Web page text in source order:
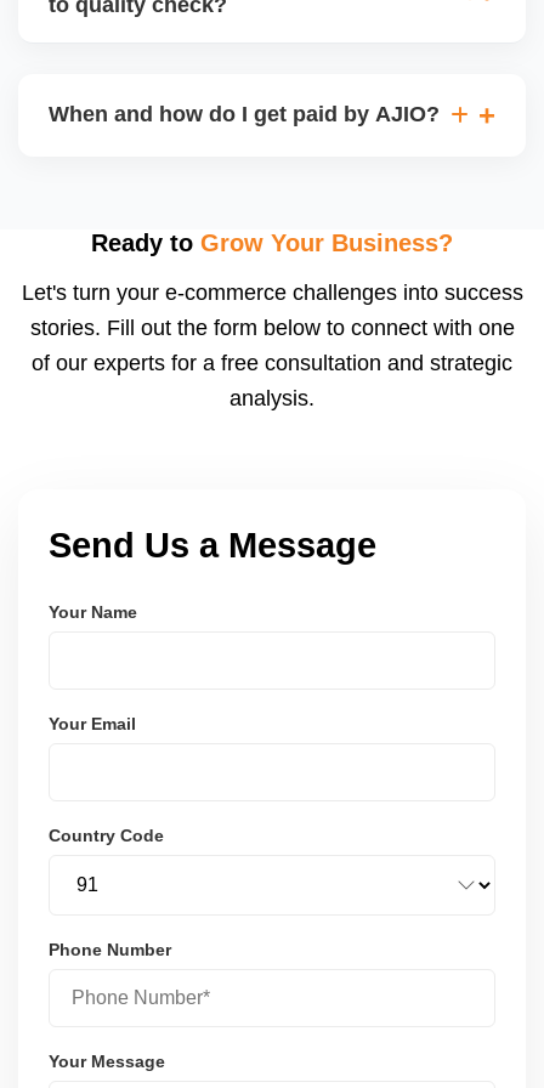
may be returned to you and flagged. This can delay
When and how do I get paid by AJIO?
after order delivery and return/defect settlement
payments via Seller Central.
Ready to Grow Your Business?
Let's turn your e-commerce challenges into success
stories. Fill out the form below to connect with one
of our experts for a free consultation and strategic
analysis.
Send Us a Message
Your Name
Your Email
Country Code
Phone Number
Your Message